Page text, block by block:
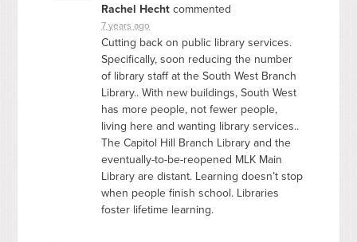
Rachel Hecht commented
7 years ago
Cutting back on public library services.
Specifically, soon reducing the number
of library staff at the South West Branch
Library.. With new buildings, South West
has more people, not fewer people,
living here and wanting library services..
The Capitol Hill Branch Library and the
eventually-to-be-reopened MLK Main
Library are distant. Learning doesn’t stop
when people finish school. Libraries
foster lifetime learning.